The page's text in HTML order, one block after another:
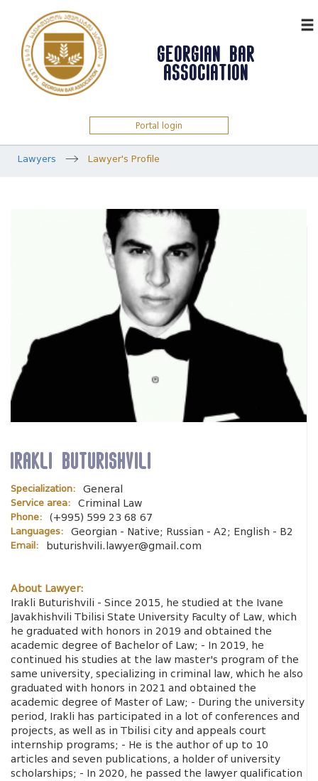
GEORGIAN BAR
ASSOCIATION
Portal login
Lawyers Lawyer's Profile
Irakli Buturishvili
Specialization:
General
Service area:
Criminal Law
Phone:
(+995) 599 23 68 67
Languages:
Georgian - Native; Russian - A2; English - B2
Email:
buturishvili.lawyer@gmail.com
About Lawyer:
Irakli Buturishvili - Since 2015, he studied at the Ivane
Javakhishvili Tbilisi State University Faculty of Law, which
he graduated with honors in 2019 and obtained the
academic degree of Bachelor of Law; - In 2019, he
continued his studies at the law master's program of the
same university, specializing in criminal law, which he also
graduated with honors in 2021 and obtained the
academic degree of Master of Law; - During the university
period, Irakli has participated in a lot of conferences and
projects, as well as in Tbilisi city and appeals court
internship programs; - He is the author of up to 10
articles and seven publications, a holder of university
scholarships; - In 2020, he passed the lawyer qualification